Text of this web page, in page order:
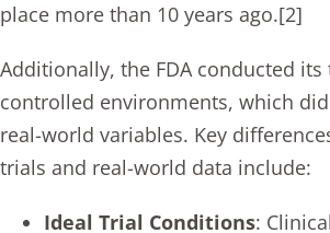
place more than 10 years ago.[2]
Additionally, the FDA conducted its
controlled environments, which
real-world variables. Key
trials and real-world data include:
Ideal Trial Conditions: